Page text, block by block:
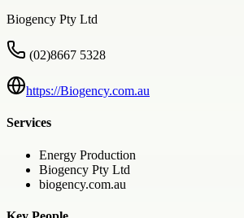
Biogency Pty Ltd
(02)8667 5328
https://Biogency.com.au
Services
Energy Production
Biogency Pty Ltd
biogency.com.au